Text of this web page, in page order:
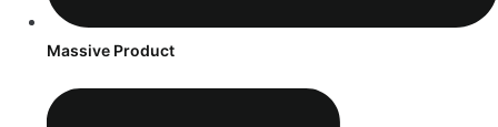
Massive Product